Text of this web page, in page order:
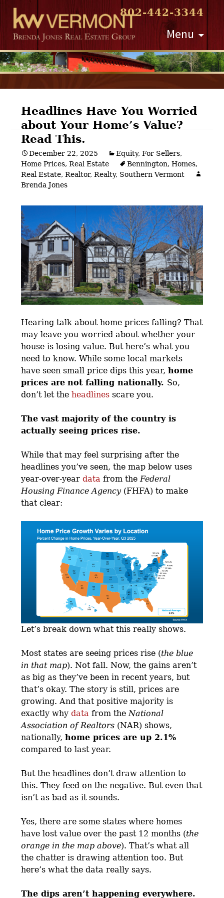
802-442-3344
Menu
Skip
to
content
Headlines Have You Worried
about Your Home’s Value?
Read This.
December 22, 2025 Equity,For Sellers,
Home Prices,Real Estate Bennington,Homes,
Real Estate,Realtor,Realty, Southern Vermont
Brenda Jones
Hearing talk about home prices falling? That
may leave you worried about whether your
house is losing value. But here’s what you
need to know. While some local markets
have seen small price dips this year,home
prices are not falling nationally. So,
don’t let theheadlines scare you.
The vast majority of the country is
actually seeing prices rise.
While that may feel surprising after the
headlines you’ve seen, the map below uses
year-over-yeardata from theFederal
Housing Finance Agency (FHFA) to make
that clear:
Let’s break down what this really shows.
Most states are seeing prices rise (the blue
in that map). Not fall. Now, the gains aren’t
as big as they’ve been in recent years, but
that’s okay. The story is still, prices are
growing. And that positive majority is
exactly whydata from theNational
Association of Realtors (NAR) shows,
nationally,home prices are up 2.1%
compared to last year.
But the headlines don’t draw attention to
this. They feed on the negative. But even that
isn’t as bad as it sounds.
Yes, there are some states where homes
have lost value over the past 12 months (the
orange in the map above). That’s what all
the chatter is drawing attention too. But
here’s what the data really says.
The dips aren’t happening everywhere.
Post
navigation